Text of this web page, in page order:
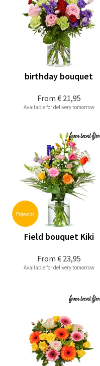
From € 21,95
birthday bouquet
Available for delivery tomorrow
From € 23,95
Field bouquet Kiki
Available for delivery tomorrow